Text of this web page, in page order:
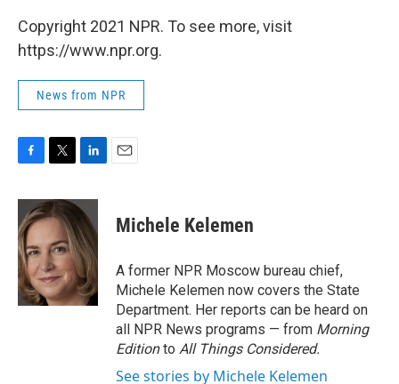
Copyright 2021 NPR. To see more, visit
https://www.npr.org.
News from NPR
c
e
b
o
o
k
i
t
t
e
r
n
k
e
d
I
n
Michele Kelemen
A former NPR Moscow bureau chief,
Michele Kelemen now covers the State
Department. Her reports can be heard on
all NPR News programs — from Morning
Editionto All Things Considered.
See stories by Michele Kelemen